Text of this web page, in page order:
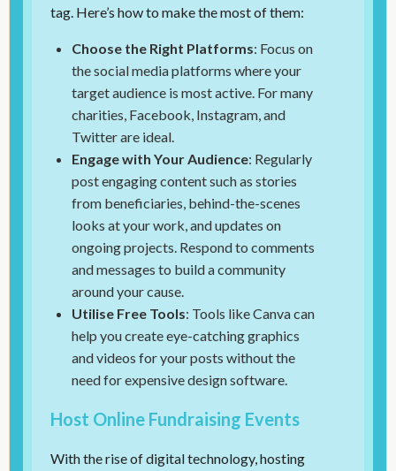
tag. Here’s how to make the most of them:
Choose the Right Platforms: Focus on
the social media platforms where your
target audience is most active. For many
charities, Facebook, Instagram, and
Twitter are ideal.
Engage with Your Audience: Regularly
post engaging content such as stories
from beneficiaries, behind-the-scenes
looks at your work, and updates on
ongoing projects. Respond to comments
and messages to build a community
around your cause.
Utilise Free Tools: Tools like Canva can
help you create eye-catching graphics
and videos for your posts without the
need for expensive design software.
Host Online Fundraising Events
With the rise of digital technology, hosting